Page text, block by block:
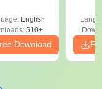
English
510+
Download